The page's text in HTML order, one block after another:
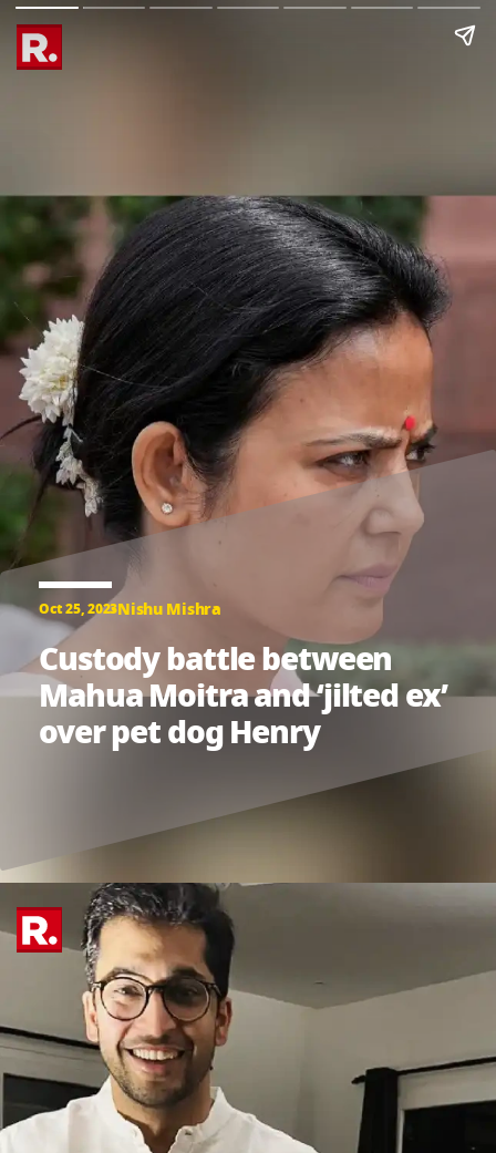
Oct 25, 2023Nishu Mishra
Custody battle between
Mahua Moitra and ‘jilted ex’
over pet dog Henry